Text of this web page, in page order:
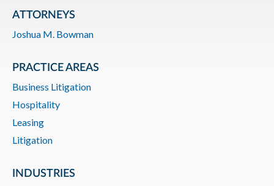
ATTORNEYS
Joshua M. Bowman
PRACTICE AREAS
Business Litigation
Hospitality
Leasing
Litigation
INDUSTRIES